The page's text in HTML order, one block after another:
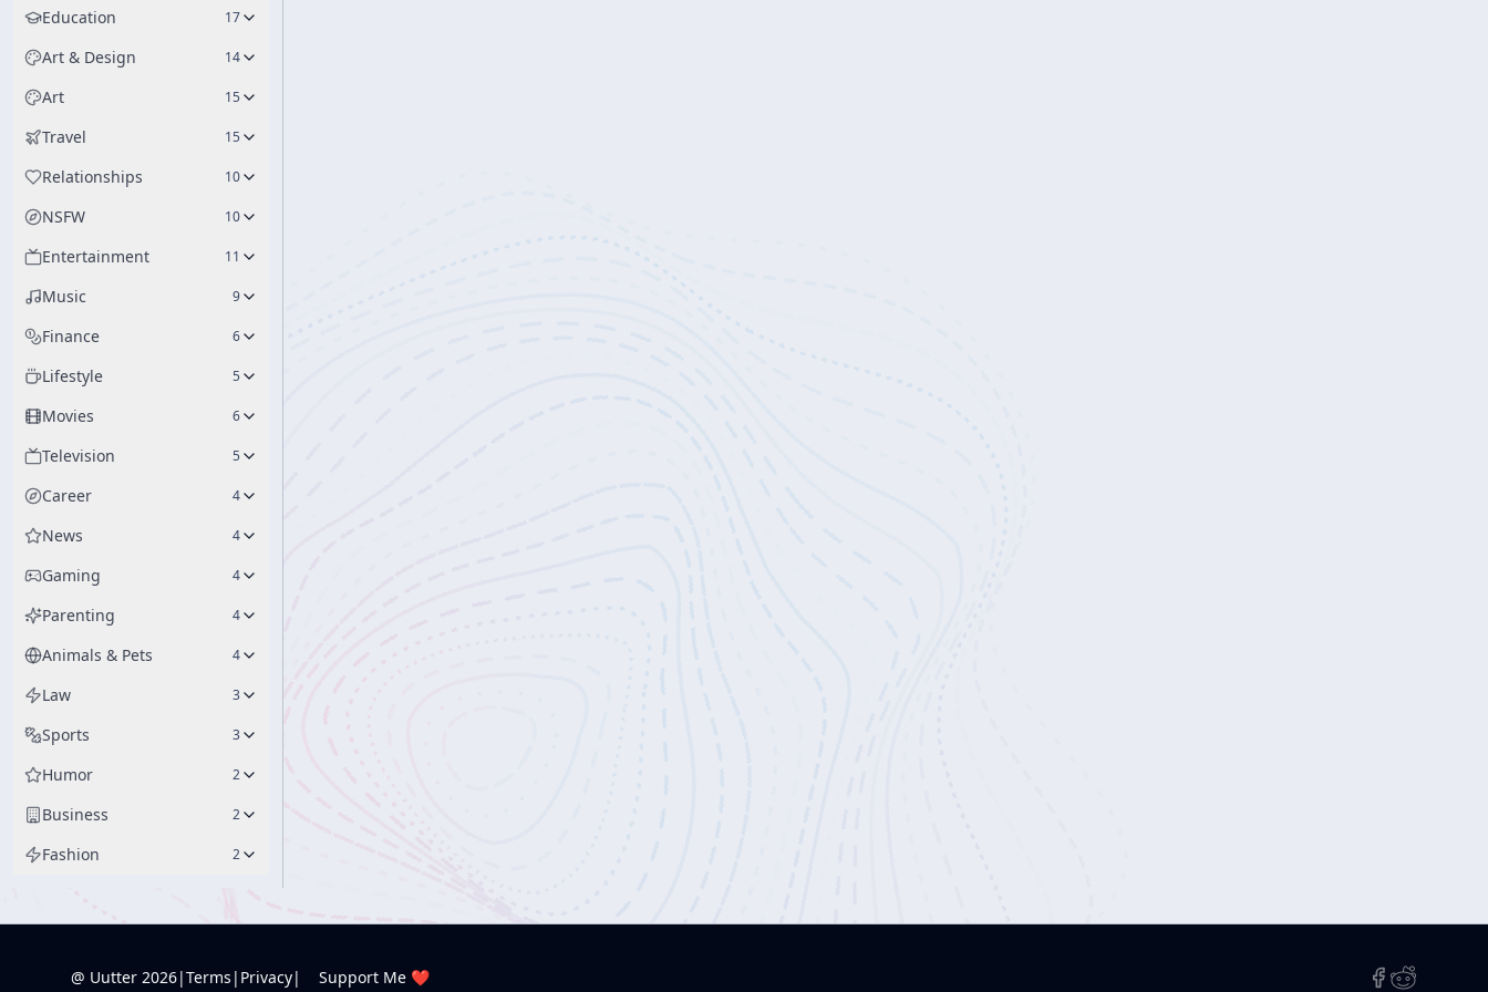
Education 17
Art & Design 14
Art 15
Travel 15
Relationships 10
NSFW 10
Entertainment 11
Music 9
Finance 6
Lifestyle 5
Movies 6
Television 5
Career 4
News 4
Gaming 4
Parenting 4
Animals & Pets 4
Law 3
Sports 3
Humor 2
Business 2
Fashion 2
@ Uutter 2026|Terms | Privacy| Support Me ❤️